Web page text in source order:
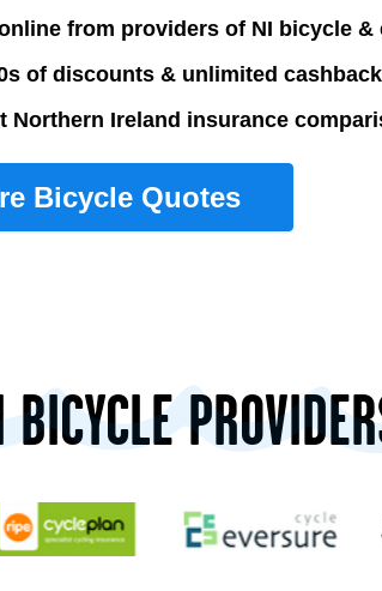
from providers of NI bicycle &
of discounts & unlimited
Northern Ireland insurance